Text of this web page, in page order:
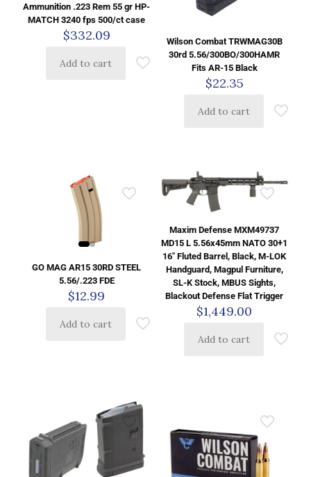
Ammunition .223 Rem 55 gr HP-
MATCH 3240 fps 500/ct case
$332.09
Add to cart
Wilson Combat TRWMAG30B
30rd 5.56/300BO/300HAMR
Fits AR-15 Black
$22.35
Add to cart
GO MAG AR15 30RD STEEL
5.56/.223 FDE
$12.99
Add to cart
Maxim Defense MXM49737
MD15 L 5.56x45mm NATO 30+1
16″ Fluted Barrel, Black, M-LOK
Handguard, Magpul Furniture,
SL-K Stock, MBUS Sights,
Blackout Defense Flat Trigger
$1,449.00
Add to cart